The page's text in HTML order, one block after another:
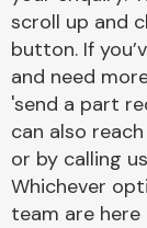
scroll up and
button. If
and need
'send a part
can also
or by calling
Whichever
team are here